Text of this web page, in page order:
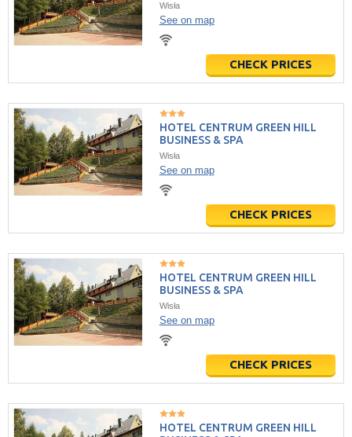
Wisła
See on map
CHECK PRICES
HOTEL CENTRUM GREEN HILL
BUSINESS & SPA
Wisła
See on map
CHECK PRICES
HOTEL CENTRUM GREEN HILL
BUSINESS & SPA
Wisła
See on map
CHECK PRICES
HOTEL CENTRUM GREEN HILL